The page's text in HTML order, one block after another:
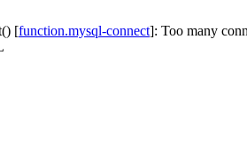
[function.mysql-connect]: Too many